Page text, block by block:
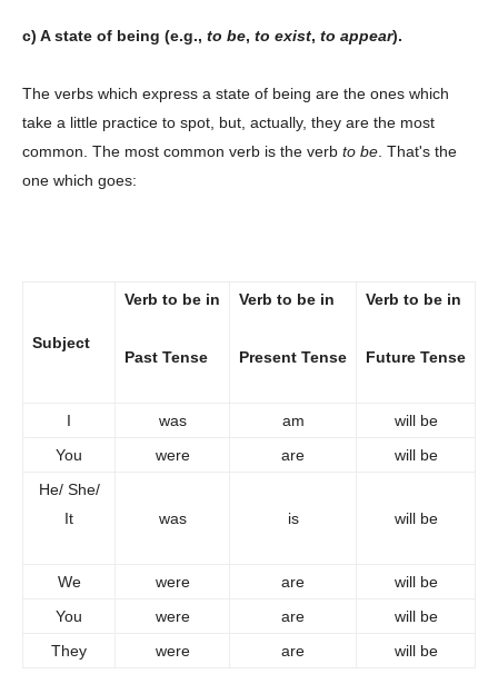
c) A state of being (e.g., to be, to exist, to appear).
The verbs which express a state of being are the ones which
take a little practice to spot, but, actually, they are the most
common. The most common verb is the verb to be . That's the
one which goes:
Subject
Verb to be in
Past Tense
Verb to be in
Present Tense
Verb to be in
Future Tense
I was am
will be
You
were are
will be
He/ She/
It
was is will be
We were are
will be
You
were are
will be
They
were are will be